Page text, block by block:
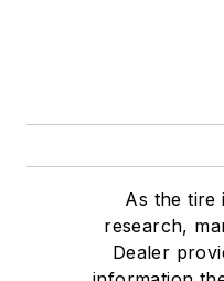
As the tire
research,
Dealer